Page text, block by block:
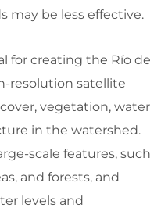
may be less effective.
for creating the Río de
resolution satellite
vegetation, water
in the watershed.
scale features, such
and forests, and
levels and